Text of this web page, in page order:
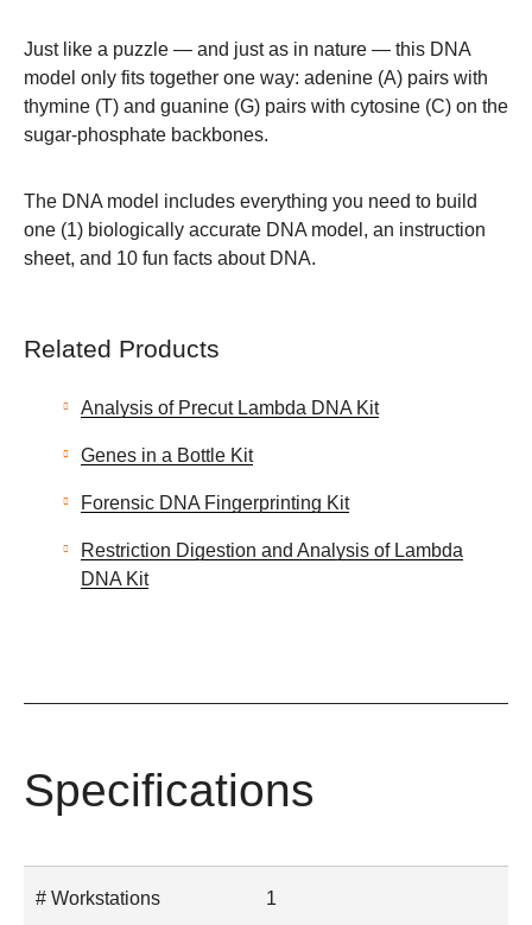
Just like a puzzle — and just as in nature — this DNA
model only fits together one way: adenine (A) pairs with
thymine (T) and guanine (G) pairs with cytosine (C) on the
sugar-phosphate backbones.
The DNA model includes everything you need to build
one (1) biologically accurate DNA model, an instruction
sheet, and 10 fun facts about DNA.
Related Products
Analysis of Precut Lambda DNA Kit
Genes in a Bottle Kit
Forensic DNA Fingerprinting Kit
Restriction Digestion and Analysis of Lambda
DNA Kit
Specifications
# Workstations 1